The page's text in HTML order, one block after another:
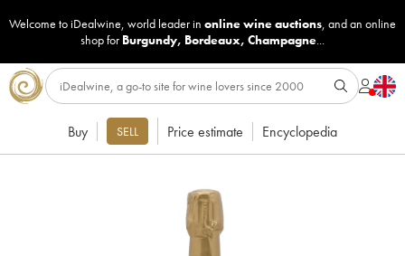
Welcome to iDealwine, world leader in online wine auctions, and an online
shop for Burgundy, Bordeaux, Champagne...
Buy SELL Price estimate Encyclopedia